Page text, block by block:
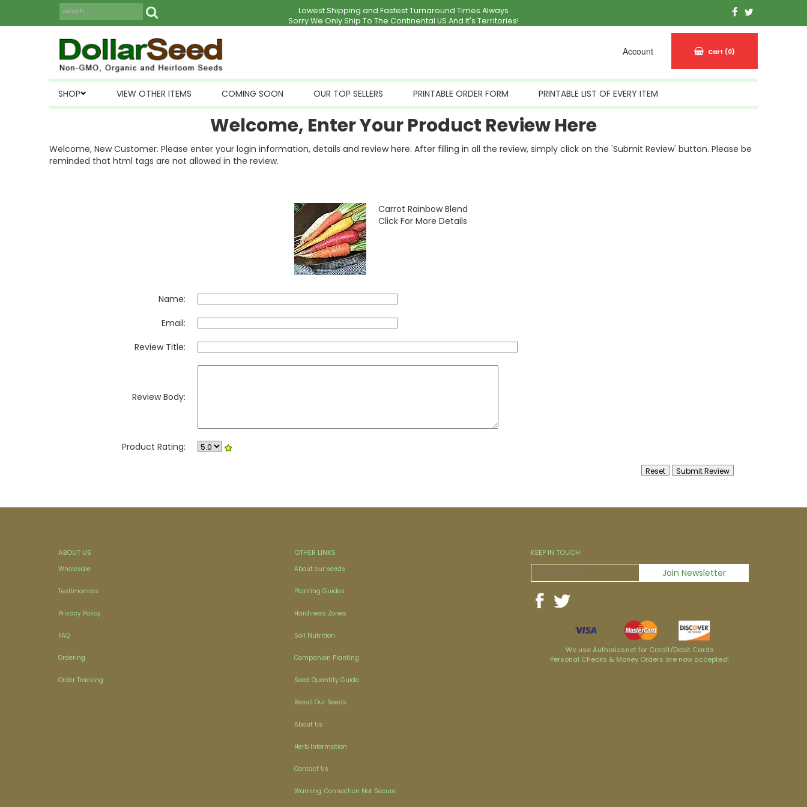
Lowest Shipping and Fastest Turnaround Times Always
Sorry We Only Ship To The Continental US And It's Territories!
Account Cart (0)
SHOP VIEW OTHER ITEMS COMING SOON OUR TOP SELLERS PRINTABLE ORDER FORM PRINTABLE LIST OF EVERY ITEM
Welcome, Enter Your Product Review Here
Welcome, New Customer. Please enter your login information, details and review here. After filling in all the review, simply click on the 'Submit Review' button. Please be
reminded that html tags are not allowed in the review.
Carrot Rainbow Blend
Click For More Details
Name:
Email:
Review Title:
Review Body:
Product Rating:
ABOUT US
Wholesale
Testimonials
Privacy Policy
FAQ
Ordering
Order Tracking
OTHER LINKS
About our seeds
Planting Guides
Hardiness Zones
Soil Nutrition
Companion Planting
Seed Quantity Guide
Resell Our Seeds
About Us
Herb Information
Contact Us
Warning: Connection Not Secure
KEEP IN TOUCH
We use Authorize.net for Credit/Debit Cards
Personal Checks & Money Orders are now accepted!